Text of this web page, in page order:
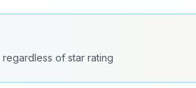
regardless of star rating